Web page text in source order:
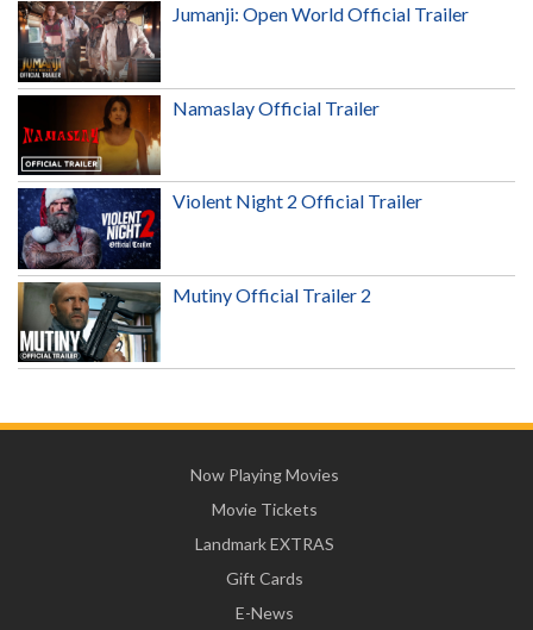
Jumanji: Open World Official Trailer
Namaslay Official Trailer
Violent Night 2 Official Trailer
Mutiny Official Trailer 2
Now Playing Movies
Movie Tickets
Landmark EXTRAS
Gift Cards
E-News